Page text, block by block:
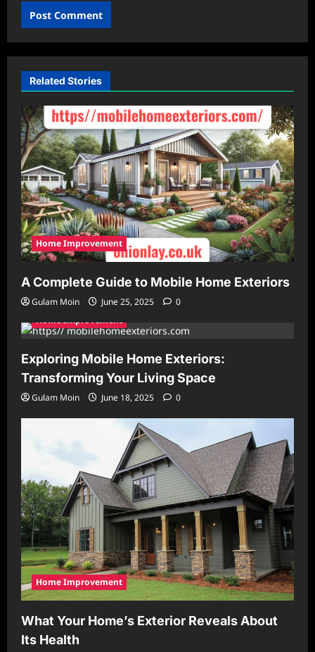
Related Stories
Home Improvement
A Complete Guide to Mobile Home Exteriors
Gulam Moin June 25, 2025
0
Home Improvement
Exploring Mobile Home Exteriors:
Transforming Your Living Space
Gulam Moin June 18, 2025 0
Home Improvement
What Your Home’s Exterior Reveals About
Its Health